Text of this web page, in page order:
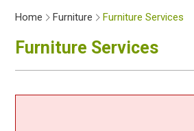
Home Furniture Furniture Services
Furniture Services